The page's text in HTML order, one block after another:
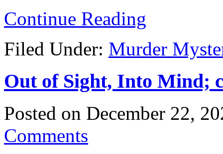
Continue Reading
Filed Under: Murder
Out of Sight, Into Mind;
Posted on December 22,
Comments